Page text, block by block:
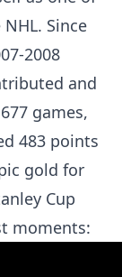
Since
2008
and
games,
483 points
gold for
Cup
moments: